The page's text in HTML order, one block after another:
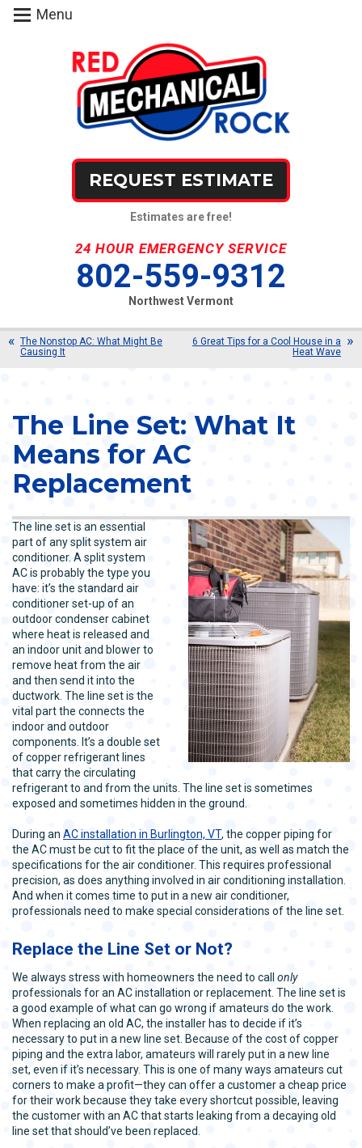
REQUEST ESTIMATE
Estimates are free!
24 HOUR EMERGENCY SERVICE
802-559-9312
Northwest Vermont
Menu
The Nonstop AC: What Might Be
Causing It
6 Great Tips for a Cool House in a
Heat Wave
The Line Set: What It
Means for AC
Replacement
The line set is an essential
part of any split system air
conditioner. A split system
AC is probably the type you
have: it’s the standard air
conditioner set-up of an
outdoor condenser cabinet
where heat is released and
an indoor unit and blower to
remove heat from the air
and then send it into the
ductwork. The line set is the
vital part the connects the
indoor and outdoor
components. It’s a double set
of copper refrigerant lines
that carry the circulating
refrigerant to and from the units. The line set is sometimes
exposed and sometimes hidden in the ground.
During an AC installation in Burlington, VT, the copper piping for
the AC must be cut to fit the place of the unit, as well as match the
specifications for the air conditioner. This requires professional
precision, as does anything involved in air conditioning installation.
And when it comes time to put in a new air conditioner,
professionals need to make special considerations of the line set.
Replace the Line Set or Not?
We always stress with homeowners the need to call only
professionals for an AC installation or replacement. The line set is
a good example of what can go wrong if amateurs do the work.
When replacing an old AC, the installer has to decide if it’s
necessary to put in a new line set. Because of the cost of copper
piping and the extra labor, amateurs will rarely put in a new line
set, even if it’s necessary. This is one of many ways amateurs cut
corners to make a profit—they can offer a customer a cheap price
for their work because they take every shortcut possible, leaving
the customer with an AC that starts leaking from a decaying old
line set that should’ve been replaced.